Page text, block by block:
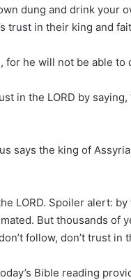
dung and drink your
trust in their king and
for he will not be able to
in the LORD by saying,
says the king of
LORD. Spoiler alert:
But thousands of
follow, don’t trust in
Bible reading